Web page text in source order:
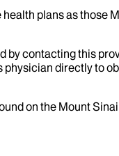
plans as those
by contacting this
directly to
on the Mount